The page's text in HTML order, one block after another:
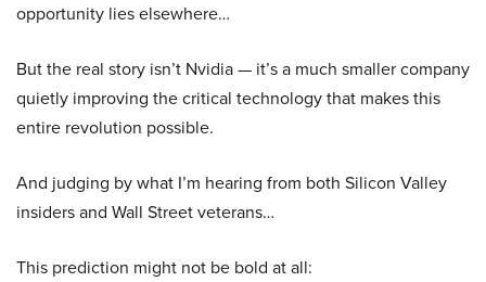
opportunity lies elsewhere…
But the real story isn’t Nvidia — it’s a much smaller company
quietly improving the critical technology that makes this
entire revolution possible.
And judging by what I’m hearing from both Silicon Valley
insiders and Wall Street veterans…
This prediction might not be bold at all: